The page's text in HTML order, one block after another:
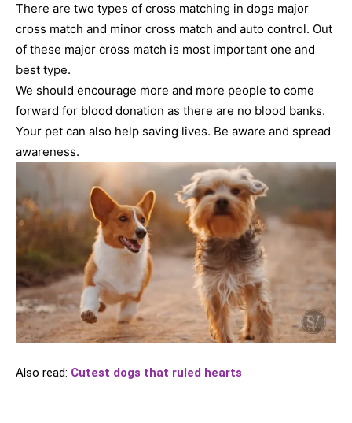
There are two types of cross matching in dogs major
cross match and minor cross match and auto control. Out
of these major cross match is most important one and
best type.
We should encourage more and more people to come
forward for blood donation as there are no blood banks.
Your pet can also help saving lives. Be aware and spread
awareness.
Also read: Cutest dogs that ruled hearts